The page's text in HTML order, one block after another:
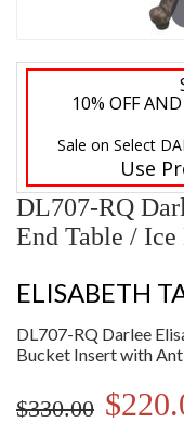
10% OFF
Sale on Select
Use
DL707-RQ
End Table /
ELISABETH
DL707-RQ Darlee
Bucket Insert with
$330.00